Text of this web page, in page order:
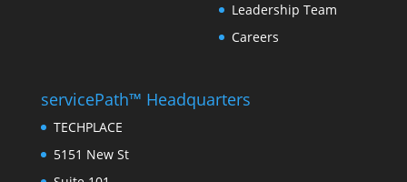
Leadership Team
Careers
servicePath™ Headquarters
TECHPLACE
5151 New St